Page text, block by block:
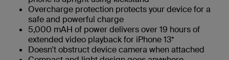
Overcharge protection protects your device for a
safe and powerful charge
5,000 mAH of power delivers over 19 hours of
extended video playback for iPhone 13*
Doesn't obstruct device camera when attached